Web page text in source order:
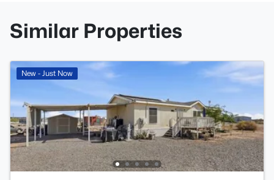
Similar Properties
New - Just Now